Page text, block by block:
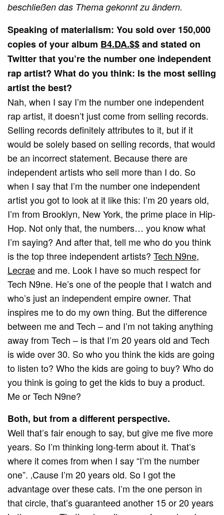
beschließen das Thema gekonnt zu ändern.
Speaking of materialism: You sold over 150,000
copies of your album B4.DA.$$and stated on
Twitter that you’re the number one independent
rap artist? What do you think: Is the most selling
artist the best?
Nah, when I say I’m the number one independent
rap artist, it doesn’t just come from selling records.
Selling records definitely attributes to it, but if it
would be solely based on selling records, that would
be an incorrect statement. Because there are
independent artists who sell more than I do. So
when I say that I’m the number one independent
artist you got to look at it like this: I’m 20 years old,
I’m from Brooklyn, New York, the prime place in Hip-
Hop. Not only that, the numbers… you know what
I’m saying? And after that, tell me who do you think
is the top three independent artists?Tech N9ne,
Lecraeand me. Look I have so much respect for
Tech N9ne. He’s one of the people that I watch and
who’s just an independent empire owner. That
inspires me to do my own thing. But the difference
between me and Tech – and I’m not taking anything
away from Tech – is that I’m 20 years old and Tech
is wide over 30. So who you think the kids are going
to listen to? Who the kids are going to buy? Who do
you think is going to get the kids to buy a product.
Me or Tech N9ne?
Both, but from a different perspective.
Well that’s fair enough to say, but give me five more
years. So I’m thinking long-term about it. That’s
where it comes from when I say “I’m the number
one”. ‚Cause I’m 20 years old. So I got the
advantage over these cats. I’m the one person in
that circle, that’s guaranteed another 15 or 20 years